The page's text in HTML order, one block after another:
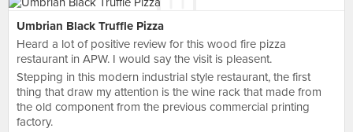
Umbrian Black Truffle Pizza
Heard a lot of positive review for this wood fire pizza
restaurant in APW. I would say the visit is pleasent.
Stepping in this modern industrial style restaurant, the first
thing that draw my attention is the wine rack that made from
the old component from the previous commercial printing
factory.